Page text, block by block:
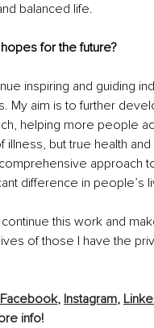
balanced life.
for the future?
inspiring and guiding
My aim is to further
helping more people
illness, but true health
approach
difference in people’s
continue this work and
of those I have the
Facebook, Instagram,
info!